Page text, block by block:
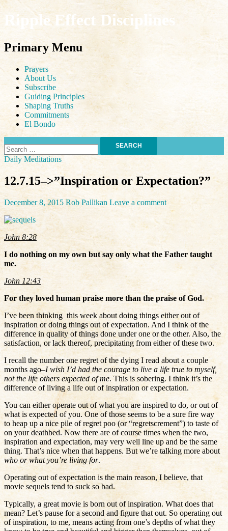
Ripple Effect Disciplines
Search
Primary Menu
Skip
content
Prayers
About Us
Subscribe
Guiding Principles
Shaping Truths
Commitments
El Bondo
for:
Daily Meditations
12.7.15–>”Inspiration or Expectation?”
December 8, 2015 Rob Pallikan Leave a comment
John 8:28
I do nothing on my own but say only what the Father taught
me.
John 12:43
For they loved human praise more than the praise of God.
I’ve been thinking this week about doing things either out of
inspiration or doing things out of expectation. And I think of the
difference in quality of things done under one or the other. Also, the
satisfaction, or lack thereof, precipitating from either of these two.
I recall the number one regret of the dying I read about a couple
months ago–I wish I’d had the courage to live a life true to myself,
not the life others expected of me. This is sobering. I think it’s the
difference of living a life out of inspiration or expectation.
You can either operate out of what you are inspired to do, or out of
what is expected of you. One of those seems to be a sure fire way
to heap up a nice pile of regret poo (or “regretscrement”) to taste of
on your deathbed. Now there are of course times when the two,
inspiration and expectation, may very well line up and be the same
thing. That’s nice when that happens. But we’re talking more about
who or what you’re living for.
Operating out of expectation is the main reason, I believe, that
movie sequels tend to suck so bad.
Typically, a great movie is born out of inspiration. What does that
mean? Let’s pause for a second and figure that out. So operating out
of inspiration, to me, means acting from one’s depths of what they